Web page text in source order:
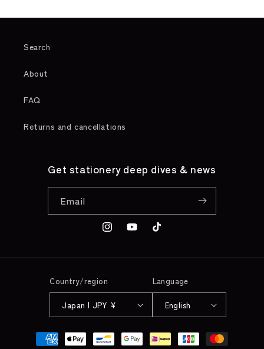
Search
About
FAQ
Returns and cancellations
Get stationery deep dives & news
Email
InstagramYouTubeTikTok
Country/region
Japan | JPY ¥
Language
English
Payment